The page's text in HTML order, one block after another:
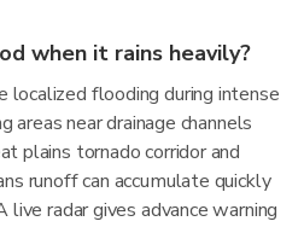
when it rains heavily?
localized flooding during intense
areas near drainage channels
plains tornado corridor and
runoff can accumulate quickly
radar gives advance warning